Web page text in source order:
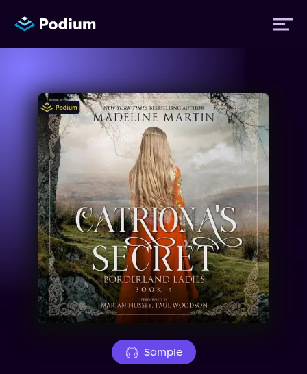
Titles
Authors
Performers
News
Events
About Us
Sample